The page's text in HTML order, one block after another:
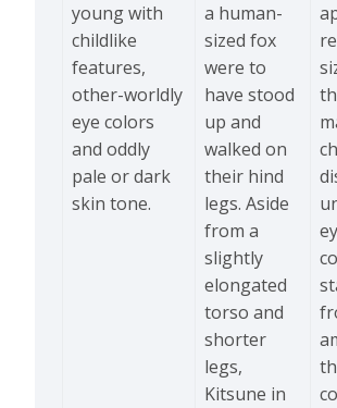
young with
childlike
features,
other-worldly
eye colors
and oddly
pale or dark
skin tone.
a human-
sized fox
were to
have stood
up and
walked on
their hind
legs. Aside
from a
slightly
elongated
torso and
shorter
legs,
Kitsune in